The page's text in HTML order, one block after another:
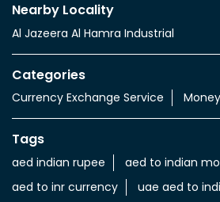
Nearby Locality
Al Jazeera Al Hamra Industrial
Categories
Currency Exchange Service
Tags
aed indian rupee
aed to indian
aed to inr currency
uae aed to